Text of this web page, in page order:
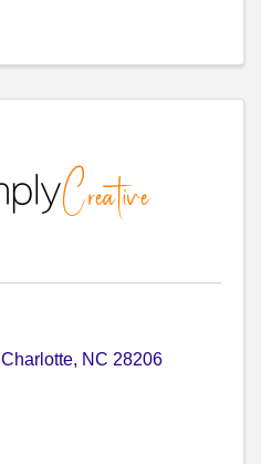
Charlotte, NC 28206